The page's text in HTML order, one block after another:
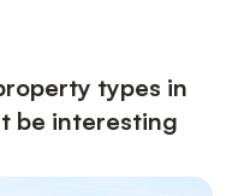
types in
be interesting